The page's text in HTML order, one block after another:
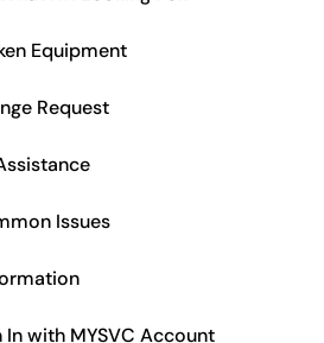
Equipment
Request
Issues
In with MYSVC Account